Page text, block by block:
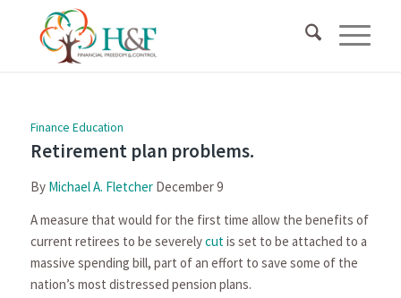
Finance Education
Retirement plan problems.
By Michael A. FletcherDecember 9
A measure that would for the first time allow the benefits of
current retirees to be severelycut is set to be attached to a
massive spending bill, part of an effort to save some of the
nation’s most distressed pension plans.